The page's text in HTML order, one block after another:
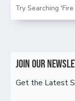
Join Our
Get the Latest